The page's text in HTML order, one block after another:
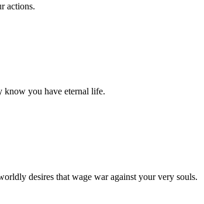
actions.
know you have eternal life.
desires that wage war against your very souls.